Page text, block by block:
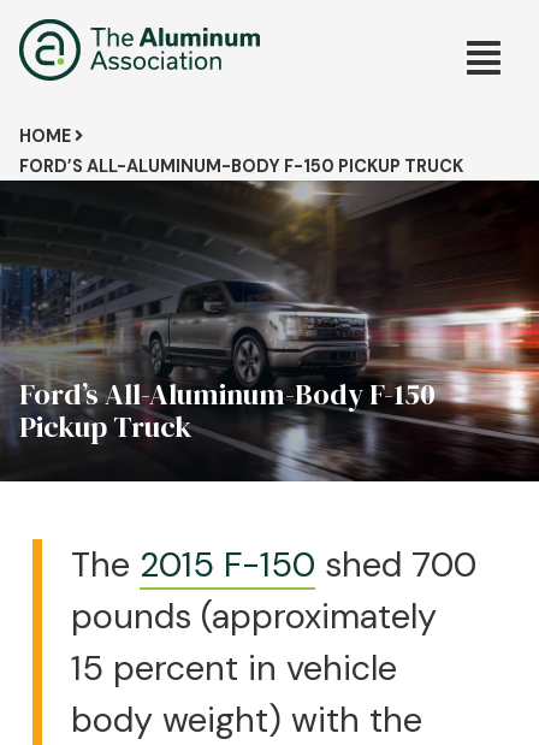
to
main
Main
Breadcrumb
HOME
FORD’S ALL-ALUMINUM-BODY F-150 PICKUP TRUCK
Ford’s All-Aluminum-Body F-150
Pickup Truck
The 2015 F-150 shed 700
pounds (approximately
15 percent in vehicle
body weight) with the